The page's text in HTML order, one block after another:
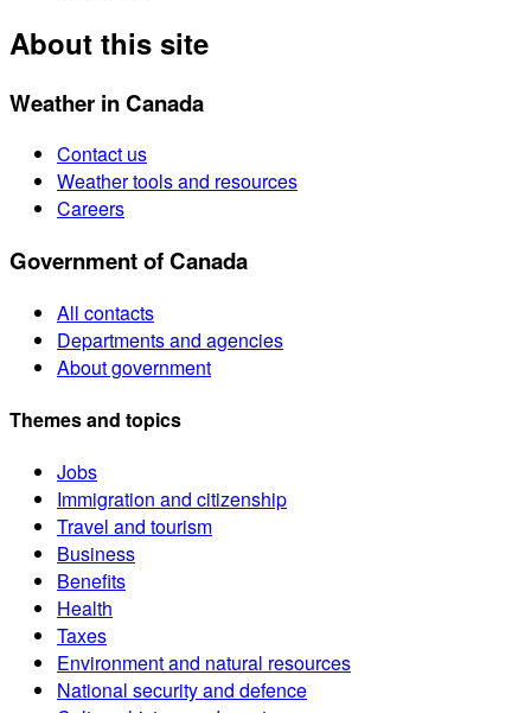
About this site
Weather in Canada
Contact us
Weather tools and resources
Careers
Government of Canada
All contacts
Departments and agencies
About government
Themes and topics
Jobs
Immigration and citizenship
Travel and tourism
Business
Benefits
Health
Taxes
Environment and natural resources
National security and defence